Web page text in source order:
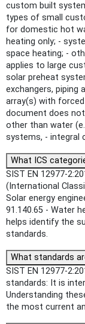
custom built
types of small
for domestic hot
heating only; -
space heating; -
applies to large
solar preheat
exchangers,
array(s) with
document does
other than water
systems, - integral
What ICS
SIST EN 12977-
(International
Solar energy
91.140.65 - Water
helps identify the
standards.
What standards
SIST EN 12977-
standards: It is
Understanding
the most current